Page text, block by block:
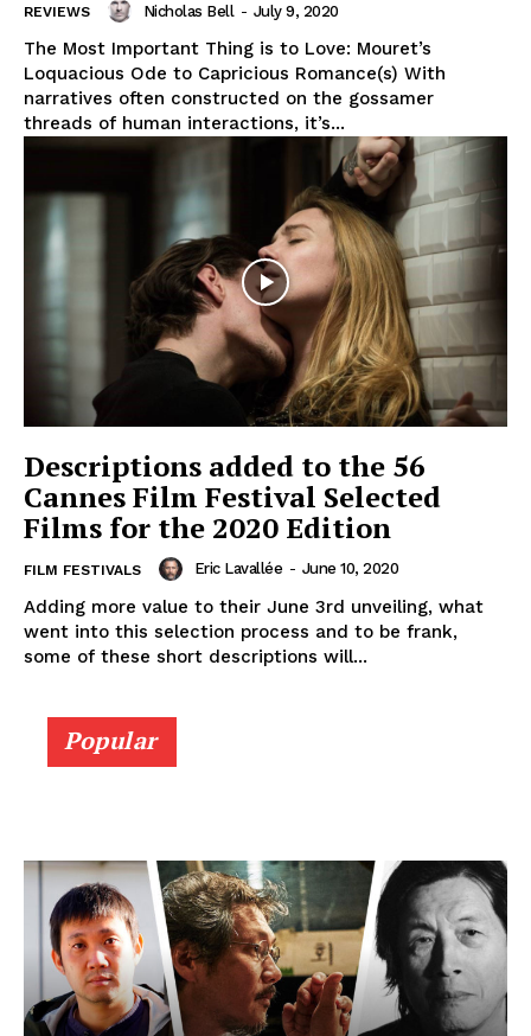
REVIEWS Nicholas Bell - July 9, 2020
The Most Important Thing is to Love: Mouret’s
Loquacious Ode to Capricious Romance(s) With
narratives often constructed on the gossamer
threads of human interactions, it’s...
Descriptions added to the 56
Cannes Film Festival Selected
Films for the 2020 Edition
FILM FESTIVALS Eric Lavallée - June 10, 2020
Adding more value to their June 3rd unveiling, what
went into this selection process and to be frank,
some of these short descriptions will...
Popular